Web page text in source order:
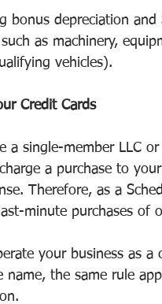
bonus depreciation and
as machinery,
vehicles).
Credit Cards
a single-member LLC
a purchase to
Therefore, as a
minute purchases of
your business as a
name, the same rule